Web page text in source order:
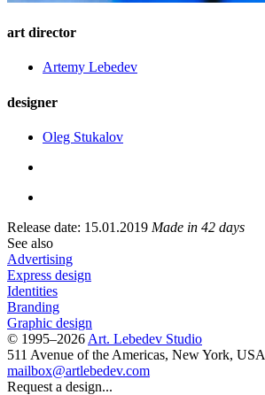
art director
Artemy Lebedev
designer
Oleg Stukalov
Release date: 15.01.2019 Made in 42 days
See also
Advertising
Express design
Identities
Branding
Graphic design
© 1995–2026 Art. Lebedev Studio
511 Avenue of the Americas, New York, USA
mailbox@artlebedev.com
Request a design...